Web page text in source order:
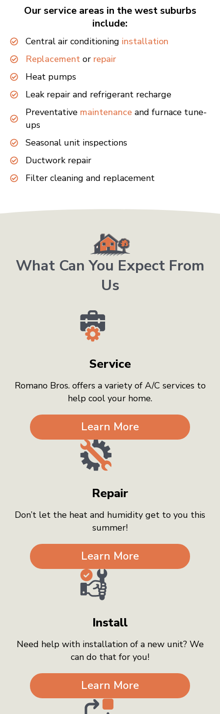
Our service areas in the west suburbs
include:
Central air conditioning installation
Replacement or repair
Heat pumps
Leak repair and refrigerant recharge
Preventative maintenance and furnace tune-
ups
Seasonal unit inspections
Ductwork repair
Filter cleaning and replacement
What Can You Expect From
Us
Service
Romano Bros. offers a variety of A/C services to
help cool your home.
Learn More
Repair
Don’t let the heat and humidity get to you this
summer!
Learn More
Install
Need help with installation of a new unit? We
can do that for you!
Learn More